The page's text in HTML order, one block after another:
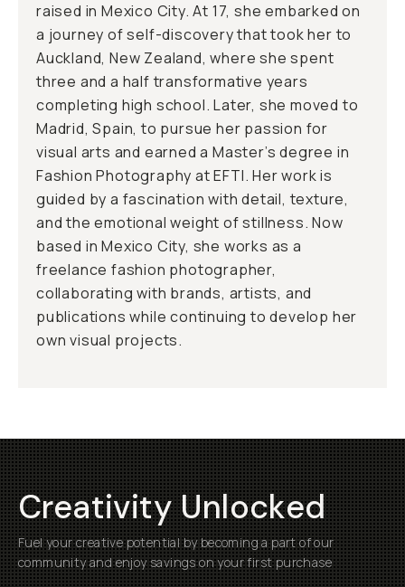
raised in Mexico City. At 17, she embarked on
a journey of self-discovery that took her to
Auckland, New Zealand, where she spent
three and a half transformative years
completing high school. Later, she moved to
Madrid, Spain, to pursue her passion for
visual arts and earned a Master’s degree in
Fashion Photography at EFTI. Her work is
guided by a fascination with detail, texture,
and the emotional weight of stillness. Now
based in Mexico City, she works as a
freelance fashion photographer,
collaborating with brands, artists, and
publications while continuing to develop her
own visual projects.
Creativity Unlocked
Fuel your creative potential by becoming a part of our
community and enjoy savings on your first purchase